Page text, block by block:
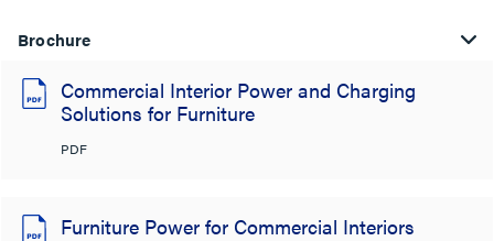
Brochure
Commercial Interior Power and Charging
Solutions for Furniture
PDF
Furniture Power for Commercial Interiors